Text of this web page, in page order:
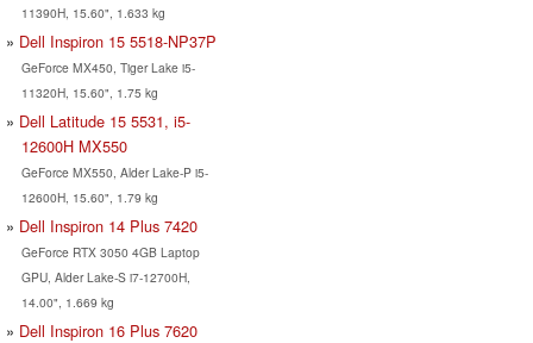
11390H, 15.60", 1.633 kg
Dell Inspiron 15 5518-NP37P
GeForce MX450, Tiger Lake i5-
11320H, 15.60", 1.75 kg
Dell Latitude 15 5531, i5-
12600H MX550
GeForce MX550, Alder Lake-P i5-
12600H, 15.60", 1.79 kg
Dell Inspiron 14 Plus 7420
GeForce RTX 3050 4GB Laptop
GPU, Alder Lake-S i7-12700H,
14.00", 1.669 kg
Dell Inspiron 16 Plus 7620